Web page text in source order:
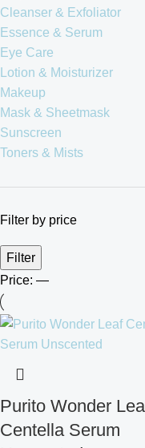
Cleanser & Exfoliator
Essence & Serum
Eye Care
Lotion & Moisturizer
Makeup
Mask & Sheetmask
Sunscreen
Toners & Mists
Filter by price
Filter
Price: —
Purito Wonder
Centella Serum